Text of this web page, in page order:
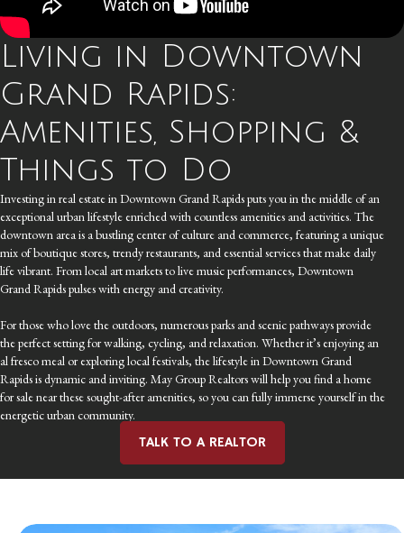
Living in Downtown
Grand Rapids:
Amenities, Shopping &
Things to Do
Investing in real estate in Downtown Grand Rapids puts you in the middle of an
exceptional urban lifestyle enriched with countless amenities and activities. The
downtown area is a bustling center of culture and commerce, featuring a unique
mix of boutique stores, trendy restaurants, and essential services that make daily
life vibrant. From local art markets to live music performances, Downtown
Grand Rapids pulses with energy and creativity.
For those who love the outdoors, numerous parks and scenic pathways provide
the perfect setting for walking, cycling, and relaxation. Whether it’s enjoying an
al fresco meal or exploring local festivals, the lifestyle in Downtown Grand
Rapids is dynamic and inviting. May Group Realtors will help you find a home
for sale near these sought-after amenities, so you can fully immerse yourself in the
energetic urban community.
TALK TO A REALTOR